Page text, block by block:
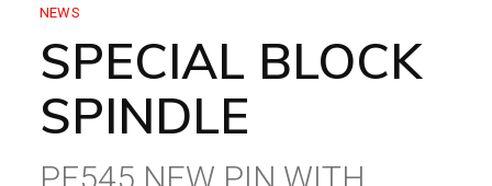
NEWS
SPECIAL BLOCK
SPINDLE
PF545 NEW PIN WITH